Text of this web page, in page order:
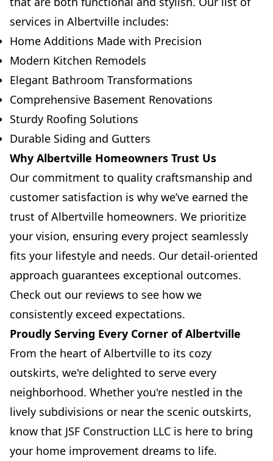
services in Albertville includes:
Home Additions Made with Precision
Modern Kitchen Remodels
Elegant Bathroom Transformations
Comprehensive Basement Renovations
Sturdy Roofing Solutions
Durable Siding and Gutters
Why Albertville Homeowners Trust Us
Our commitment to quality craftsmanship and
customer satisfaction is why we’ve earned the
trust of Albertville homeowners. We prioritize
your vision, ensuring every project seamlessly
fits your lifestyle and needs. Our detail-oriented
approach guarantees exceptional outcomes.
Check out our reviews to see how we
consistently exceed expectations.
Proudly Serving Every Corner of Albertville
From the heart of Albertville to its cozy
outskirts, we're delighted to serve every
neighborhood. Whether you're nestled in the
lively subdivisions or near the scenic outskirts,
know that JSF Construction LLC is here to bring
your home improvement dreams to life.